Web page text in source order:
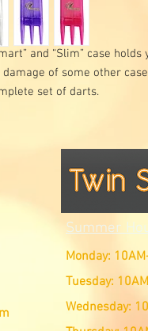
and “Slim” case
of some other
set of darts.
Summer
Monday:
Tuesday:
Wednesday: